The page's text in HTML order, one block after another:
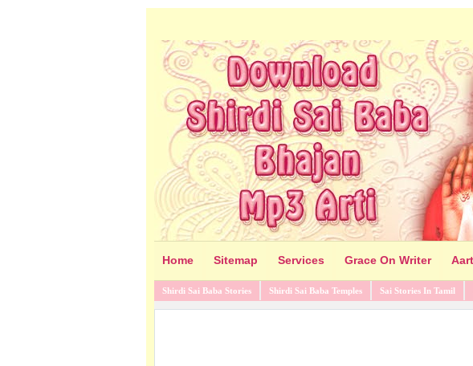
Home Sitemap Services Grace On Writer
Shirdi Sai Baba Stories Shirdi Sai Baba Temples Sai Stories In Tamil